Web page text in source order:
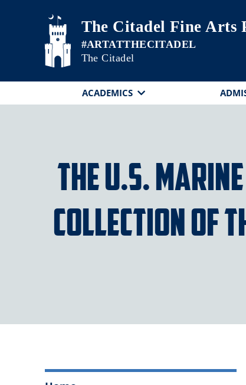
Skip to main content
The Citadel Fine Arts
The Citadel
ACADEMICS
The U.S.
Collection of